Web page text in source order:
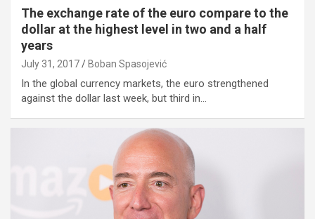
The exchange rate of the euro compare to the
dollar at the highest level in two and a half
years
July 31, 2017 Boban Spasojević
In the global currency markets, the euro strengthened
against the dollar last week, but third in…